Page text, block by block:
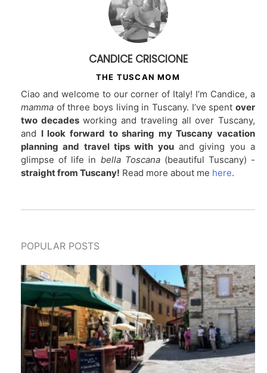
CANDICE CRISCIONE
THE TUSCAN MOM
Ciao and welcome to our corner of Italy! I’m Candice, a
mamma of three boys living in Tuscany. I’ve spent over
two decadesworking and traveling all over Tuscany,
and I look forward to sharing my Tuscany vacation
planning and travel tips with youand giving you a
glimpse of life in bella Toscana (beautiful Tuscany) -
straight from Tuscany! Read more about me here.
POPULAR POSTS